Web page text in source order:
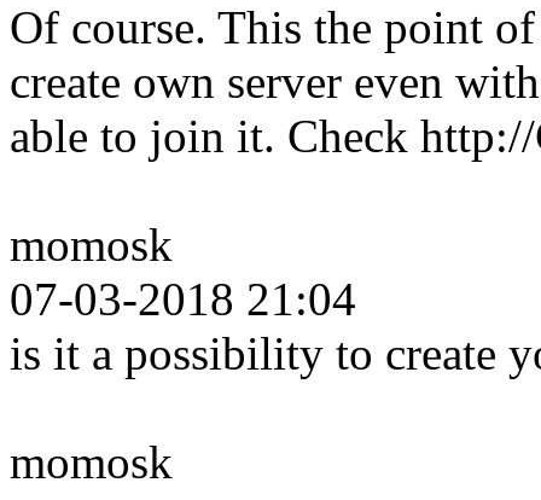
Of course. This the point
create own server even
able to join it. Check
momosk
07-03-2018 21:04
is it a possibility to create
momosk